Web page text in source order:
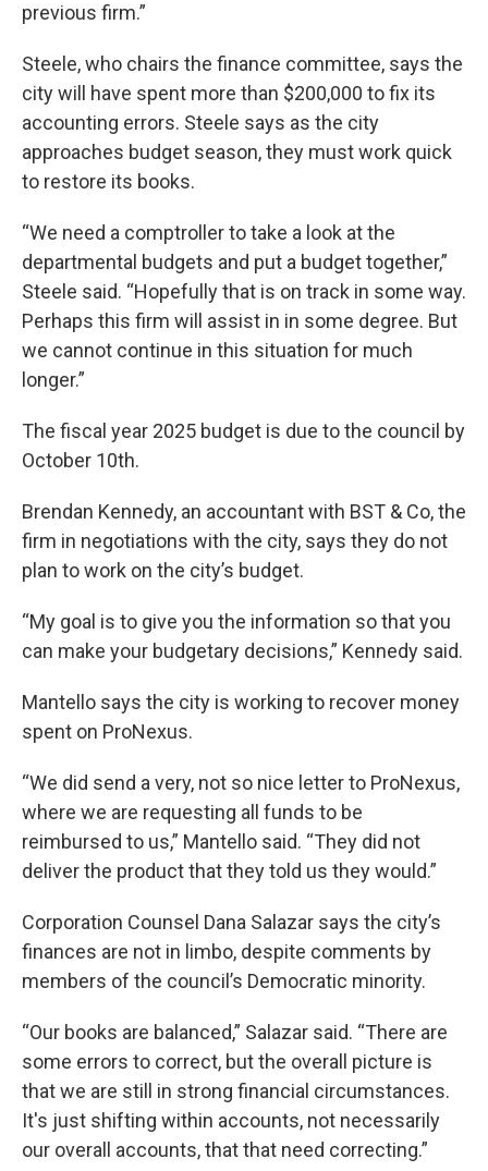
previous firm.”
Steele, who chairs the finance committee, says the
city will have spent more than $200,000 to fix its
accounting errors. Steele says as the city
approaches budget season, they must work quick
to restore its books.
“We need a comptroller to take a look at the
departmental budgets and put a budget together,”
Steele said. “Hopefully that is on track in some way.
Perhaps this firm will assist in in some degree. But
we cannot continue in this situation for much
longer.”
The fiscal year 2025 budget is due to the council by
October 10th.
Brendan Kennedy, an accountant with BST & Co, the
firm in negotiations with the city, says they do not
plan to work on the city’s budget.
“My goal is to give you the information so that you
can make your budgetary decisions,” Kennedy said.
Mantello says the city is working to recover money
spent on ProNexus.
“We did send a very, not so nice letter to ProNexus,
where we are requesting all funds to be
reimbursed to us,” Mantello said. “They did not
deliver the product that they told us they would.”
Corporation Counsel Dana Salazar says the city’s
finances are not in limbo, despite comments by
members of the council’s Democratic minority.
“Our books are balanced,” Salazar said. “There are
some errors to correct, but the overall picture is
that we are still in strong financial circumstances.
It's just shifting within accounts, not necessarily
our overall accounts, that that need correcting.”